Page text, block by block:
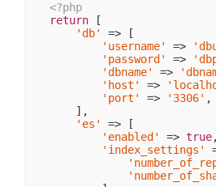
<?php
return [
'db'
=> [
'username'
=>
'password'
=>
'dbname'
=>
'host'
=>
'port'
=> '3306'
    ],
'es'
=> [
'enabled'
=> true,
'index_settings'